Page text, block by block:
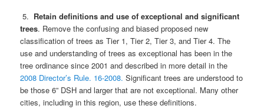
5. Retain definitions and use of exceptional and significant
trees. Remove the confusing and biased proposed new
classification of trees as Tier 1, Tier 2, Tier 3, and Tier 4. The
use and understanding of trees as exceptional has been in the
tree ordinance since 2001 and described in more detail in the
2008 Director’s Rule. 16-2008. Significant trees are understood to
be those 6” DSH and larger that are not exceptional. Many other
cities, including in this region, use these definitions.